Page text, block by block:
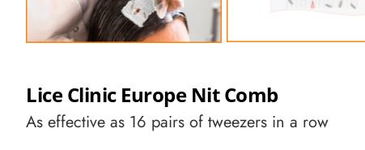
Lice Clinic Europe Nit Comb
As effective as 16 pairs of tweezers in a row